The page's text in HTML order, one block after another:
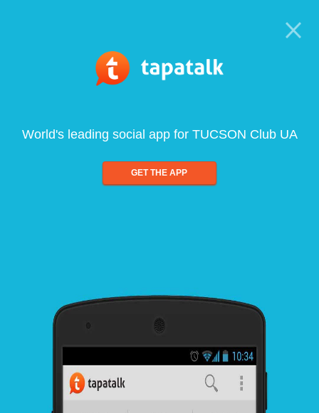
World's leading social app for TUCSON Club UA
GET THE APP